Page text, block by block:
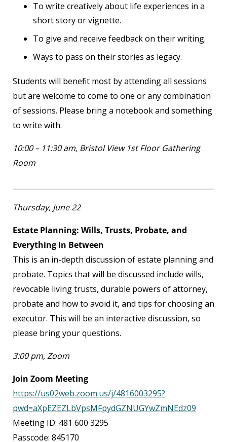
To write creatively about life experiences in a
short story or vignette.
To give and receive feedback on their writing.
Ways to pass on their stories as legacy.
Students will benefit most by attending all sessions
but are welcome to come to one or any combination
of sessions. Please bring a notebook and something
to write with.
10:00 – 11:30 am, Bristol View 1stFloor Gathering
Room
Thursday, June 22
Estate Planning: Wills, Trusts, Probate, and
Everything In Between
This is an in-depth discussion of estate planning and
probate. Topics that will be discussed include wills,
revocable living trusts, durable powers of attorney,
probate and how to avoid it, and tips for choosing an
executor. This will be an interactive discussion, so
please bring your questions.
3:00 pm, Zoom
Join Zoom Meeting
https://us02web.zoom.us/j/4816003295?
pwd=aXpEZEZLbVpsMFpydGZNUGYwZmNEdz09
Meeting ID: 481 600 3295
Passcode: 845170